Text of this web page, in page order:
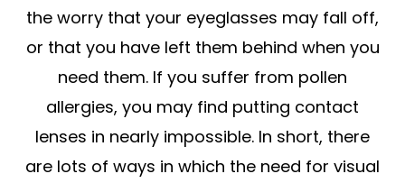
the worry that your eyeglasses may fall off,
or that you have left them behind when you
need them. If you suffer from pollen
allergies, you may find putting contact
lenses in nearly impossible. In short, there
are lots of ways in which the need for visual